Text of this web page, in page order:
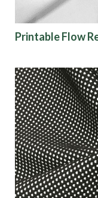
Printable Flow